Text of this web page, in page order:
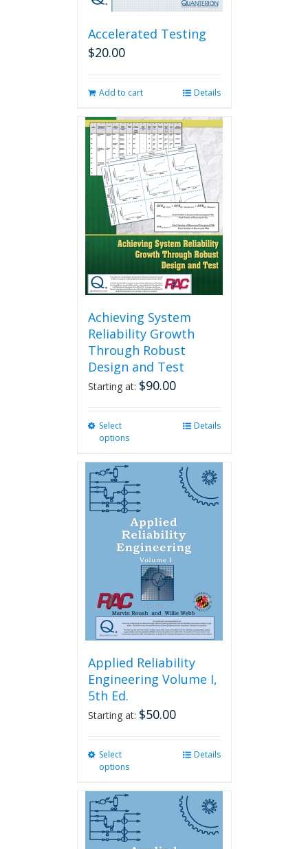
Accelerated Testing
$20.00
Add to cart Details
Achieving System
Reliability Growth
Through Robust
Design and Test
Starting at: $90.00
Select
options
multiple
variants.
may
be
chosen
on
the
product
page
Details
Applied Reliability
Engineering Volume I,
5th Ed.
Starting at: $50.00
Select
options
multiple
variants.
Details